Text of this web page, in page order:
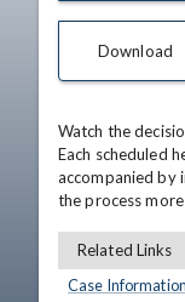
Download
Watch the
Each scheduled
accompanied by
the process
Related Links
Case